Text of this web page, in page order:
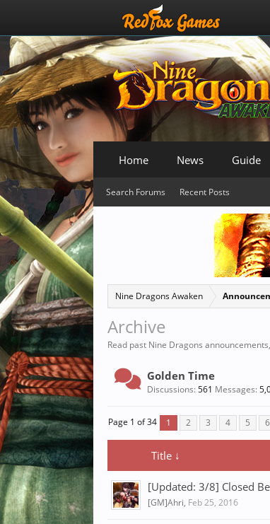
Nine Dragons Awaken
Archive
Read past Nine Dragons
Golden Time
Discussions:561 Messages:
Page 1 of 34 1 2 3 4 5 6
Title ↓
[Updated: 3/8] Closed
[GM]Ahri, Feb 25, 2016
Home News Guide
Search Forums Recent Posts